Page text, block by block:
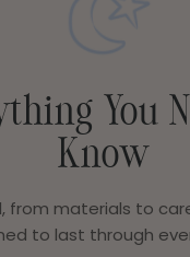
You
Know
from materials to
to last through